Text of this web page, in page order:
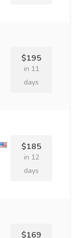
$195
in 11
days
$185
in 12
days
$169